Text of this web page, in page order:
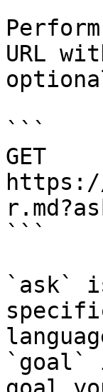
URL
```
GET
```
`ask`
`goal`